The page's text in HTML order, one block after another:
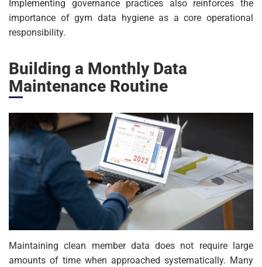
Implementing governance practices also reinforces the
importance of gym data hygiene as a core operational
responsibility.
Building a Monthly Data
Maintenance Routine
Maintaining clean member data does not require large
amounts of time when approached systematically. Many